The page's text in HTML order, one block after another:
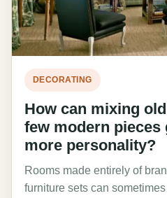
DECORATING
How can mixing
few modern pieces
more personality?
Rooms made entirely of
furniture sets can